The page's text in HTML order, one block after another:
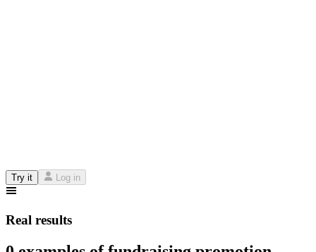
Try it Log in
Real results